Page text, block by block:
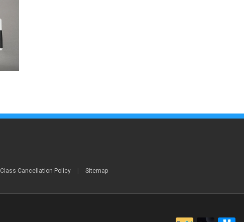
Class Cancellation Policy Sitemap